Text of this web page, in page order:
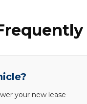
your new lease